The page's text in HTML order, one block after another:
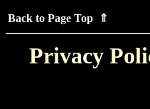
Back to Page Top ⇑
Privacy